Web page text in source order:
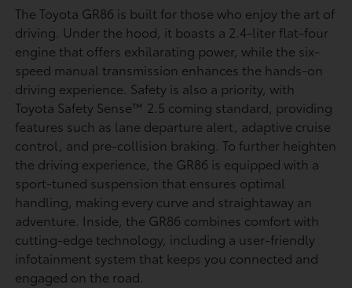
The Toyota GR86 is built for those who enjoy the art of
driving. Under the hood, it boasts a 2.4-liter flat-four
engine that offers exhilarating power, while the six-
speed manual transmission enhances the hands-on
driving experience. Safety is also a priority, with
Toyota Safety Sense™ 2.5 coming standard, providing
features such as lane departure alert, adaptive cruise
control, and pre-collision braking. To further heighten
the driving experience, the GR86 is equipped with a
sport-tuned suspension that ensures optimal
handling, making every curve and straightaway an
adventure. Inside, the GR86 combines comfort with
cutting-edge technology, including a user-friendly
infotainment system that keeps you connected and
engaged on the road.